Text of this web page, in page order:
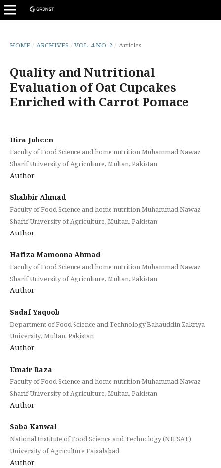
HOME / ARCHIVES / VOL. 4 NO. 2 / Articles
Quality and Nutritional
Evaluation of Oat Cupcakes
Enriched with Carrot Pomace
Hira Jabeen
Faculty of Food Science and home nutrition Muhammad Nawaz
Sharif University of Agriculture, Multan, Pakistan
Author
Shabbir Ahmad
Faculty of Food Science and home nutrition Muhammad Nawaz
Sharif University of Agriculture, Multan, Pakistan
Author
Hafiza Mamoona Ahmad
Faculty of Food Science and home nutrition Muhammad Nawaz
Sharif University of Agriculture, Multan, Pakistan
Author
Sadaf Yaqoob
Department of Food Science and Technology Bahauddin Zakriya
University, Multan, Pakistan
Author
Umair Raza
Faculty of Food Science and home nutrition Muhammad Nawaz
Sharif University of Agriculture, Multan, Pakistan
Author
Saba Kanwal
National Institute of Food Science and Technology (NIFSAT)
University of Agriculture Faisalabad
Author